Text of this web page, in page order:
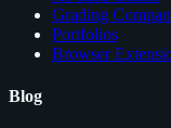
Grading
Portfolios
Browser
Blog